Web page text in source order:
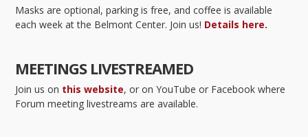
Masks are optional, parking is free, and coffee is available
each week at the Belmont Center. Join us! Details here.
MEETINGS LIVESTREAMED
Join us on this website, or on YouTube or Facebook where
Forum meeting livestreams are available.